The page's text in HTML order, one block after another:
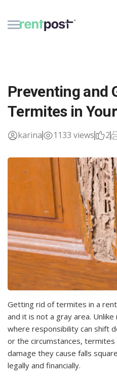
Preventing and
Termites in
karina 1133 views 2
Getting rid of termites in a
and it is not a gray area.
where responsibility can shift
or the circumstances,
damage they cause falls
legally and financially.